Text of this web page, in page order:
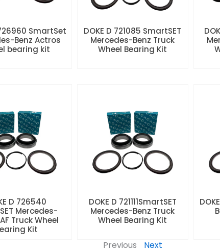
SmartSet
Benz Actros
bearing kit
DOKE D 721085 SmartSET
Mercedes-Benz Truck
Wheel Bearing Kit
D 726540
Mercedes-
Truck Wheel
Kit
DOKE D 721111SmartSET
Mercedes-Benz Truck
Wheel Bearing Kit
Previous Next